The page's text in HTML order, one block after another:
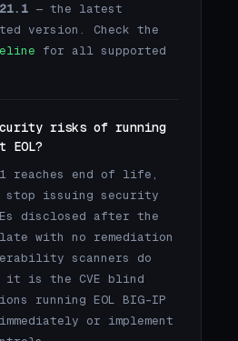
— the latest
version. Check the
for all supported
risks of running
EOL?
reaches end of life,
stop issuing security
disclosed after the
with no remediation
scanners do
is the CVE blind
running EOL BIG-IP
or implement